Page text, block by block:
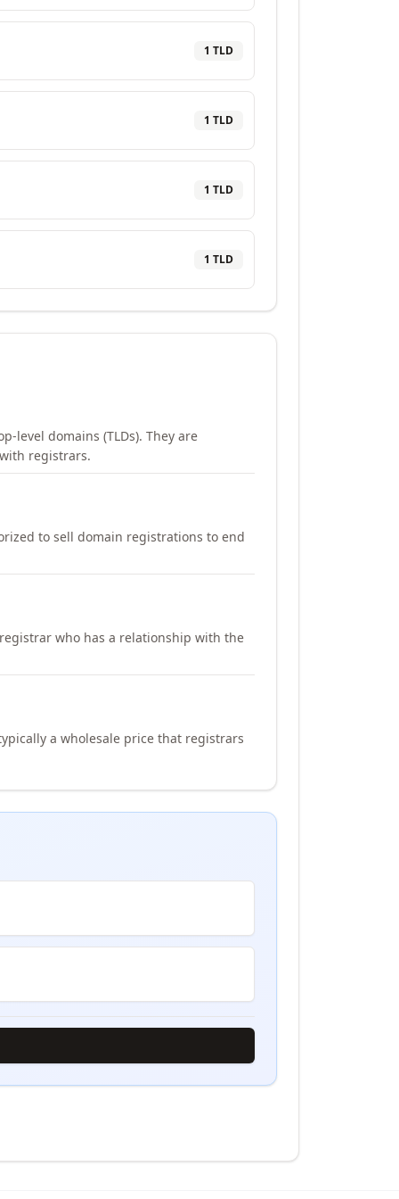
1 TLD
1 TLD
1 TLD
1 TLD
level domains (TLDs). They are
registrars.
to sell domain registrations to end
who has a relationship with the
a wholesale price that registrars